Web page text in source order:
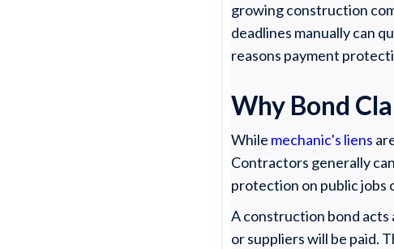
growing construction
deadlines manually can
reasons payment
Why Bond
While mechanic's liens
Contractors generally
protection on public jobs
A construction bond acts
or suppliers will be paid.